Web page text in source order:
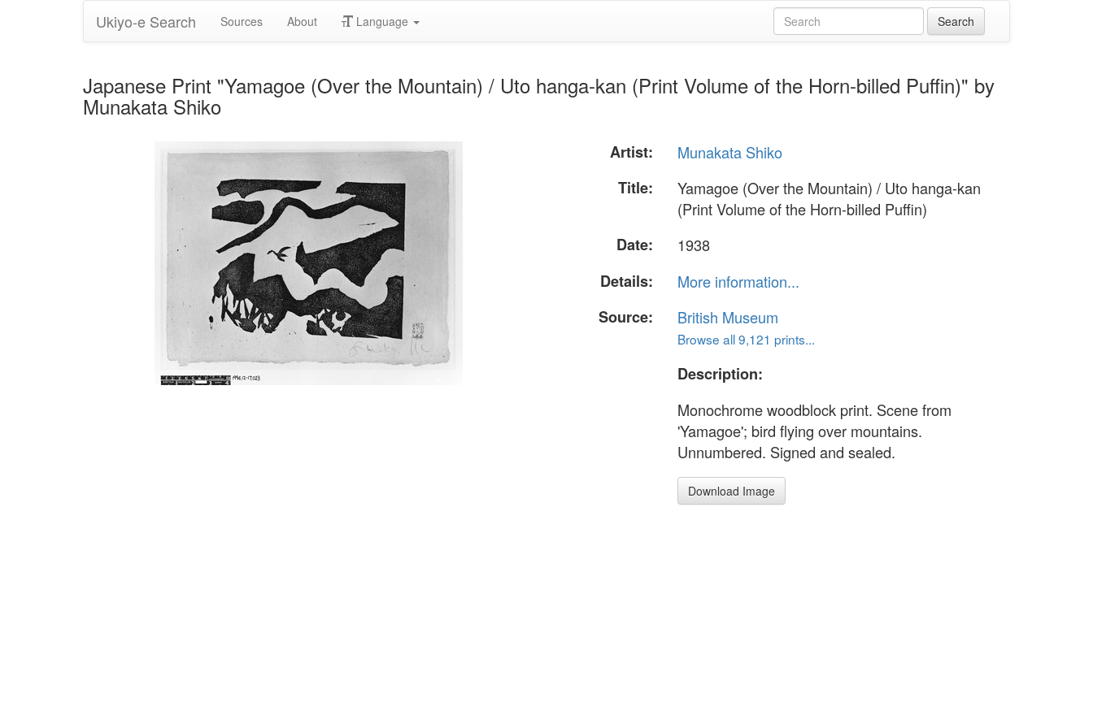
Ukiyo-e Search Sources About Language
Japanese Print "Yamagoe (Over the Mountain) / Uto hanga-kan (Print Volume of the Horn-billed Puffin)" by
Munakata Shiko
Artist:
Munakata Shiko
Title:
Yamagoe (Over the Mountain) / Uto hanga-kan
(Print Volume of the Horn-billed Puffin)
Date:
1938
Details:
More information...
Source:
British Museum
Browse all 9,121 prints...
Description:
Monochrome woodblock print. Scene from
'Yamagoe'; bird flying over mountains.
Unnumbered. Signed and sealed.
Download Image